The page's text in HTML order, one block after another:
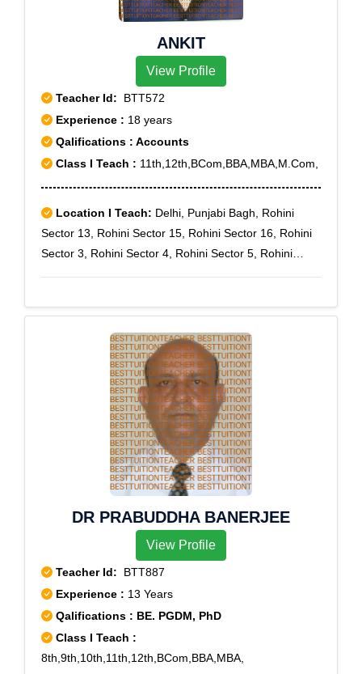
ANKIT
View Profile
Teacher Id: BTT572
Experience : 18 years
Qalifications : Accounts
Class I Teach : 11th,12th,BCom,BBA,MBA,M.Com,
Location I Teach: Delhi, Punjabi Bagh, Rohini
Sector 13, Rohini Sector 15, Rohini Sector 16, Rohini
Sector 3, Rohini Sector 4, Rohini Sector 5, Rohini
Saraswati Vihar
DR PRABUDDHA BANERJEE
View Profile
Teacher Id: BTT887
Experience : 13 Years
Qalifications : BE. PGDM, PhD
Class I Teach :
8th,9th,10th,11th,12th,BCom,BBA,MBA,